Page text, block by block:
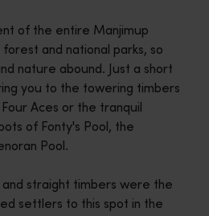
of the entire Manjimup
and national parks, so
nature abound. Just a short
you to the towering timbers
Aces or the tranquil
of Fonty's Pool, the
Pool.
and straight timbers were the
settlers to this spot in the